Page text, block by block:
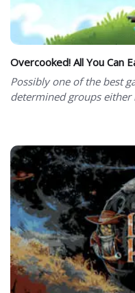
Overcooked! All You Can
Possibly one of the best
determined groups